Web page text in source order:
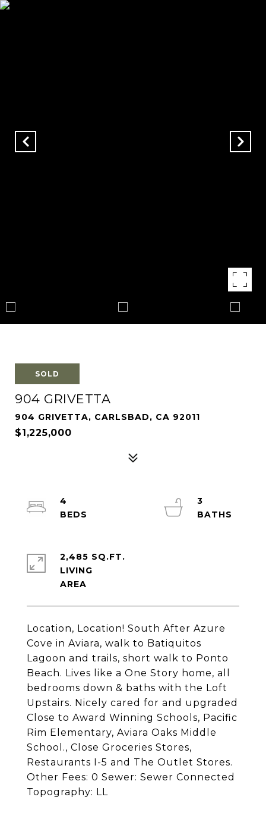
SOLD
904 GRIVETTA
904 GRIVETTA, CARLSBAD, CA 92011
$1,225,000
Location, Location! South After Azure
Cove in Aviara, walk to Batiquitos
Lagoon and trails, short walk to Ponto
Beach. Lives like a One Story home, all
bedrooms down & baths with the Loft
Upstairs. Nicely cared for and upgraded
Close to Award Winning Schools, Pacific
Rim Elementary, Aviara Oaks Middle
School., Close Groceries Stores,
Restaurants I-5 and The Outlet Stores.
Other Fees: 0 Sewer: Sewer Connected
Topography: LL
4
3
2,485 SQ.FT.
LIVING